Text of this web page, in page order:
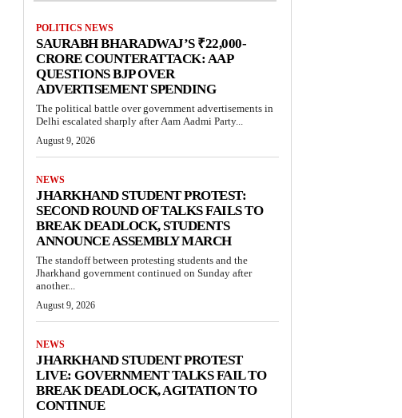
POLITICS NEWS
SAURABH BHARADWAJ’S ₹22,000-
CRORE COUNTERATTACK: AAP
QUESTIONS BJP OVER
ADVERTISEMENT SPENDING
The political battle over government advertisements in
Delhi escalated sharply after Aam Aadmi Party...
August 9, 2026
NEWS
JHARKHAND STUDENT PROTEST:
SECOND ROUND OF TALKS FAILS TO
BREAK DEADLOCK, STUDENTS
ANNOUNCE ASSEMBLY MARCH
The standoff between protesting students and the
Jharkhand government continued on Sunday after
another...
August 9, 2026
NEWS
JHARKHAND STUDENT PROTEST
LIVE: GOVERNMENT TALKS FAIL TO
BREAK DEADLOCK, AGITATION TO
CONTINUE